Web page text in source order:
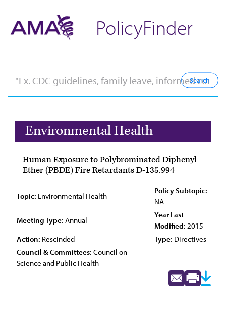
PolicyFinder
Environmental Health
Human Exposure to Polybrominated Diphenyl
Ether (PBDE) Fire Retardants D-135.994
Topic: Environmental Health
Policy Subtopic:
NA
Meeting Type: Annual
Year Last
Modified: 2015
Action: Rescinded Type: Directives
Council & Committees: Council on
Science and Public Health